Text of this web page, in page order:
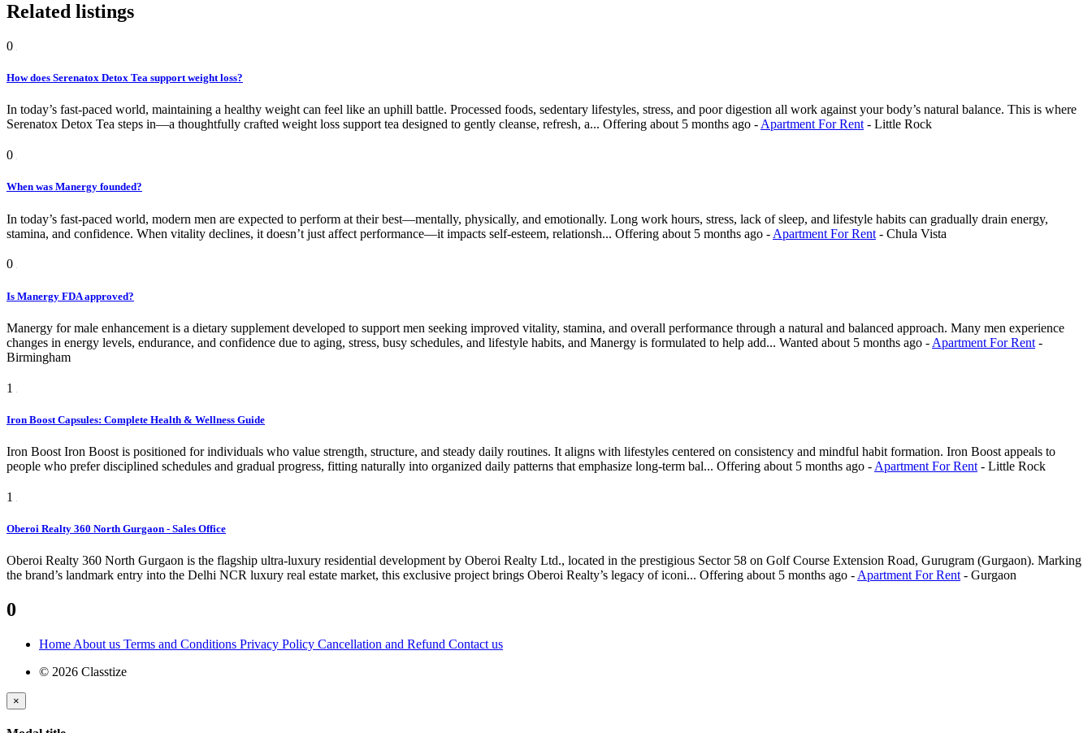
Related listings
0
How does Serenatox Detox Tea support weight loss?
In today’s fast-paced world, maintaining a healthy weight can feel like an uphill battle. Processed foods, sedentary lifestyles, stress, and poor digestion all work against your body’s natural balance. This is where
Serenatox Detox Tea steps in—a thoughtfully crafted weight loss support tea designed to gently cleanse, refresh, a... Offering about 5 months ago - Apartment For Rent - Little Rock
0
When was Manergy founded?
In today’s fast-paced world, modern men are expected to perform at their best—mentally, physically, and emotionally. Long work hours, stress, lack of sleep, and lifestyle habits can gradually drain energy,
stamina, and confidence. When vitality declines, it doesn’t just affect performance—it impacts self-esteem, relationsh... Offering about 5 months ago - Apartment For Rent - Chula Vista
0
Is Manergy FDA approved?
Manergy for male enhancement is a dietary supplement developed to support men seeking improved vitality, stamina, and overall performance through a natural and balanced approach. Many men experience
changes in energy levels, endurance, and confidence due to aging, stress, busy schedules, and lifestyle habits, and Manergy is formulated to help add... Wanted about 5 months ago - Apartment For Rent -
Birmingham
1
Iron Boost Capsules: Complete Health & Wellness Guide
Iron Boost Iron Boost is positioned for individuals who value strength, structure, and steady daily routines. It aligns with lifestyles centered on consistency and mindful habit formation. Iron Boost appeals to
people who prefer disciplined schedules and gradual progress, fitting naturally into organized daily patterns that emphasize long-term bal... Offering about 5 months ago - Apartment For Rent - Little Rock
1
Oberoi Realty 360 North Gurgaon - Sales Office
Oberoi Realty 360 North Gurgaon is the flagship ultra-luxury residential development by Oberoi Realty Ltd., located in the prestigious Sector 58 on Golf Course Extension Road, Gurugram (Gurgaon). Marking
the brand’s landmark entry into the Delhi NCR luxury real estate market, this exclusive project brings Oberoi Realty’s legacy of iconi... Offering about 5 months ago - Apartment For Rent - Gurgaon
0
Home About us Terms and Conditions Privacy Policy Cancellation and Refund Contact us
© 2026 Classtize
×